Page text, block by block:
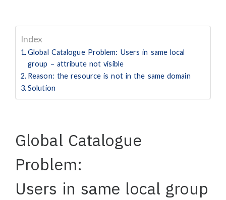
Index
Global Catalogue Problem: Users in same local
group – attribute not visible
Reason: the resource is not in the same domain
Solution
Global Catalogue
Problem:
Users in same local group